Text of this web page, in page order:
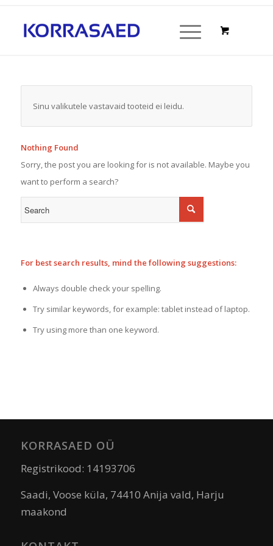
Sinu valikutele vastavaid tooteid ei leidu.
Nothing Found
Sorry, the post you are looking for is not available. Maybe you
want to perform a search?
For best search results, mind the following suggestions:
Always double check your spelling.
Try similar keywords, for example: tablet instead of laptop.
Try using more than one keyword.
KORRASAED OÜ
Registrikood: 14193706
Saadi, Voose küla, 74410 Anija vald, Harju
maakond